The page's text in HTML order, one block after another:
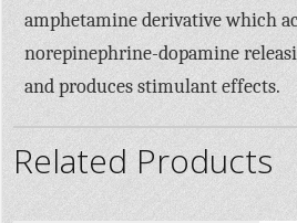
amphetamine derivative which
norepinephrine-dopamine
and produces stimulant effects.
Related Products